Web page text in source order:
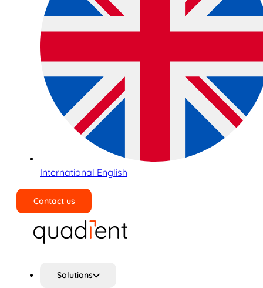
International English
Contact us
Solutions